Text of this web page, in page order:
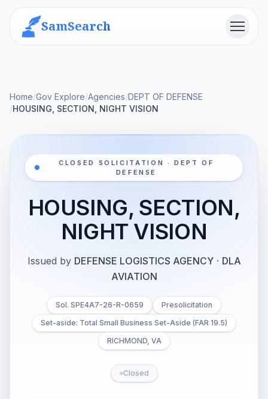
SamSearch Menu
Home/Gov Explore/Agencies/DEPT OF DEFENSE
/HOUSING, SECTION, NIGHT VISION
CLOSED SOLICITATION · DEPT OF
DEFENSE
HOUSING, SECTION,
NIGHT VISION
Issued by DEFENSE LOGISTICS AGENCY · DLA
AVIATION
Sol. SPE4A7-26-R-0659
Presolicitation
Set-aside: Total Small Business Set-Aside (FAR 19.5)
RICHMOND, VA
Closed